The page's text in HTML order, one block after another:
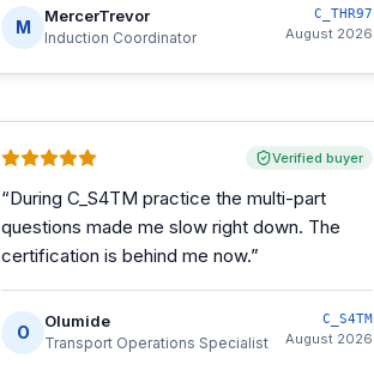
M
MercerTrevor
Induction Coordinator
C_THR97
August 2026
Verified buyer
“During C_S4TM practice the multi-part
questions made me slow right down. The
certification is behind me now.”
O
Olumide
Transport Operations Specialist
C_S4TM
August 2026